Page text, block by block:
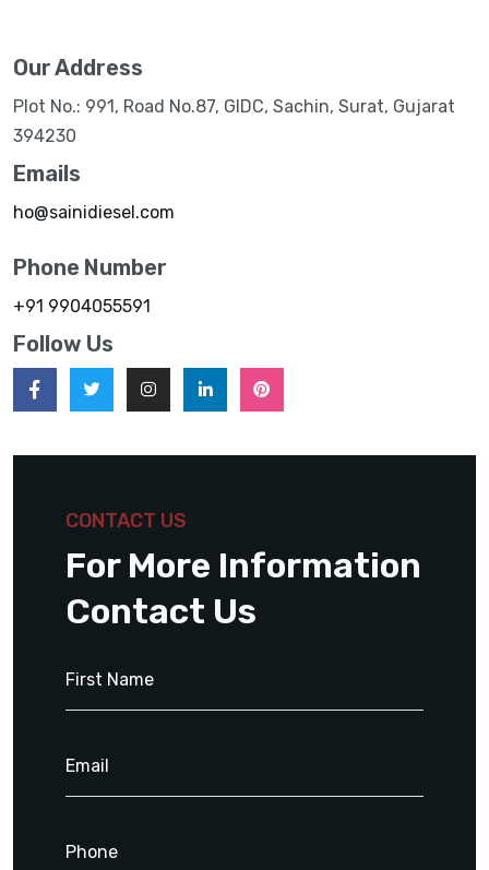
Our Address
Plot No.: 991, Road No.87, GIDC, Sachin, Surat, Gujarat
394230
Emails
ho@sainidiesel.com
Phone Number
+91 9904055591
Follow Us
CONTACT US
For More Information
Contact Us